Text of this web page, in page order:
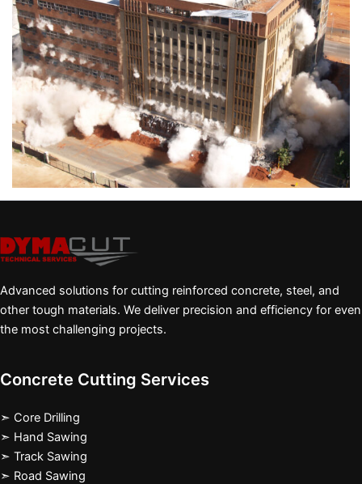
Advanced solutions for cutting reinforced concrete, steel, and
other tough materials. We deliver precision and efficiency for even
the most challenging projects.
Concrete Cutting Services
➣ Core Drilling
➣ Hand Sawing
➣ Track Sawing
➣ Road Sawing